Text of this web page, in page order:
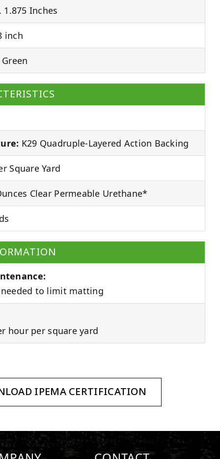
Inches
inch
K29 Quadruple-Layered Action Backing
Square Yard
Clear Permeable Urethane*
to limit matting
hour per square yard
IPEMA CERTIFICATION